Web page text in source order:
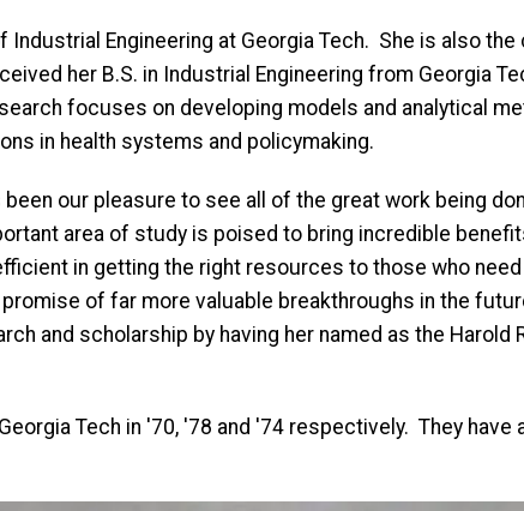
Engineering at Georgia Tech. She is also
her B.S. in Industrial Engineering from Georgia
focuses on developing models and analytical
in health systems and policymaking.
been our pleasure to see all of the great work being
area of study is poised to bring incredible
in getting the right resources to those who
of far more valuable breakthroughs in the
and scholarship by having her named as the Harold
Tech in '70, '78 and '74 respectively. They have